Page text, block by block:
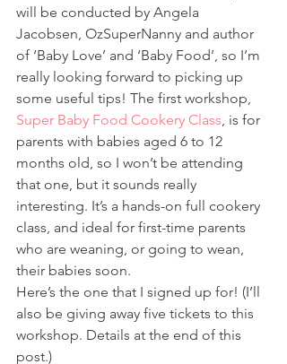
will be conducted by Angela
Jacobsen, OzSuperNanny and author
of ‘Baby Love’ and ‘Baby Food’, so I’m
really looking forward to picking up
some useful tips! The first workshop,
Super Baby Food Cookery Class , is for
parents with babies aged 6 to 12
months old, so I won’t be attending
that one, but it sounds really
interesting. It’s a hands-on full cookery
class, and ideal for first-time parents
who are weaning, or going to wean,
their babies soon.
Here’s the one that I signed up for! (I’ll
also be giving away five tickets to this
workshop. Details at the end of this
post.)